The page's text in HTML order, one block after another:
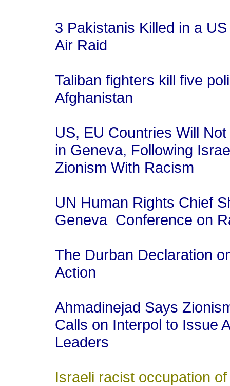
3 Pakistanis Killed in a
Air Raid
Taliban fighters kill five
Afghanistan
US, EU Countries Will
in Geneva, Following
Zionism With Racism
UN Human Rights Chief
Geneva Conference on
The Durban Declaration
Action
Ahmadinejad Says
Calls on Interpol to Issue
Leaders
Israeli racist occupation